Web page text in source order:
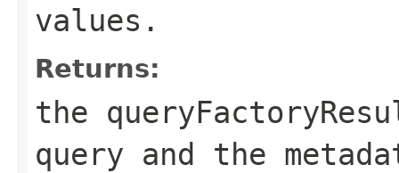
values.
Returns:
the
query and the